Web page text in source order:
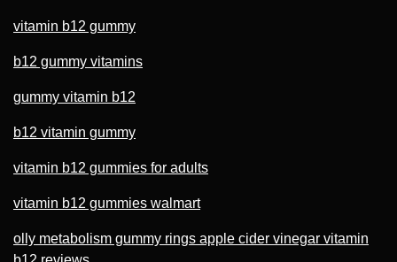
vitamin b12 gummy
b12 gummy vitamins
gummy vitamin b12
b12 vitamin gummy
vitamin b12 gummies for adults
vitamin b12 gummies walmart
olly metabolism gummy rings apple cider vinegar vitamin